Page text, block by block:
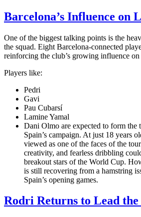
Barcelona’s Influence on
One of the biggest talking points is the
the squad. Eight Barcelona-connected
reinforcing the club’s growing influence on
Players like:
Pedri
Gavi
Pau Cubarsí
Lamine Yamal
Dani Olmo are expected to form the
Spain’s campaign. At just 18 years
viewed as one of the faces of the
creativity, and fearless dribbling
breakout stars of the World Cup.
is still recovering from a hamstring
Spain’s opening games.
Rodri Returns to Lead